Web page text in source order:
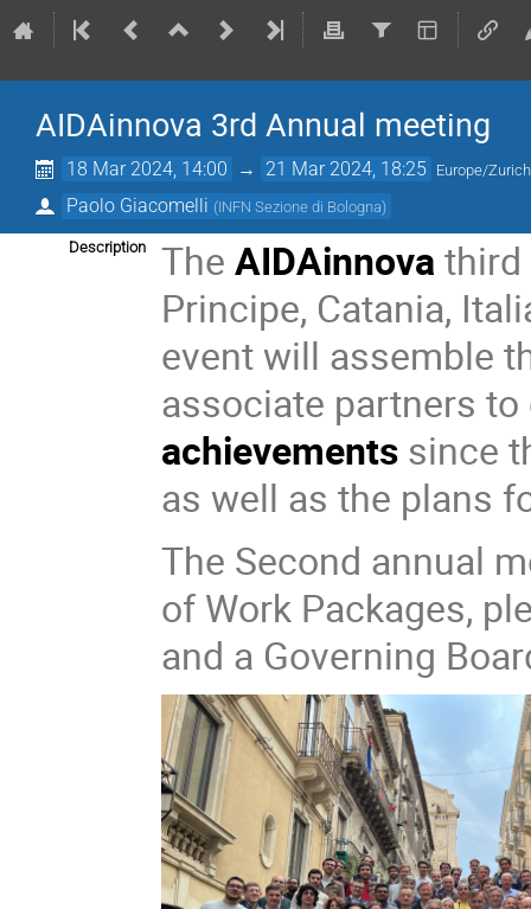
AIDAinnova 3rd Annual meeting
18 Mar 2024, 14:00 → 21 Mar 2024, 18:25 Europe/Zurich
Paolo Giacomelli (INFN Sezione di Bologna)
Description TheAIDAinnova third
Principe, Catania,
event will assemble
associate partners
achievements since
as well as the plans
The Second annual
of Work Packages,
and a Governing